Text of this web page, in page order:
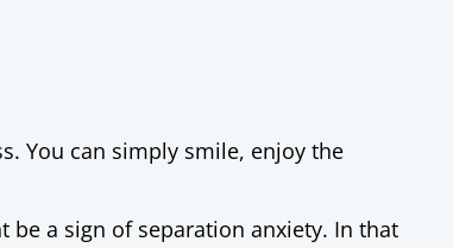
You can simply smile, enjoy the
be a sign of separation anxiety. In that